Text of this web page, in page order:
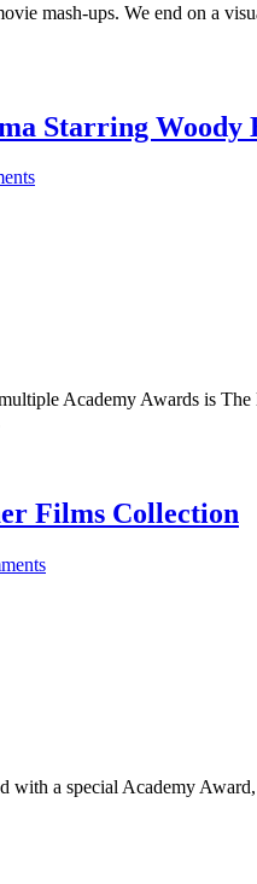
mash-ups. We end on a
Starring
Academy Awards is
Films Collection
a special Academy